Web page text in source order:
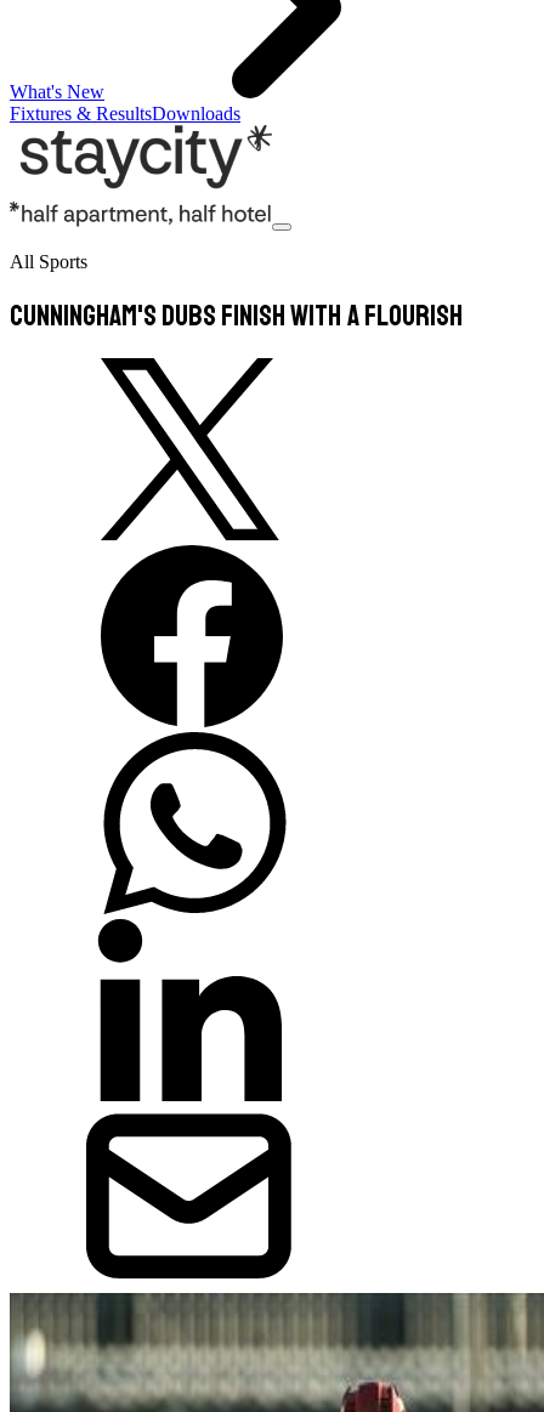
What's New
Fixtures & ResultsDownloads
All Sports
Cunningham's Dubs finish with a flourish